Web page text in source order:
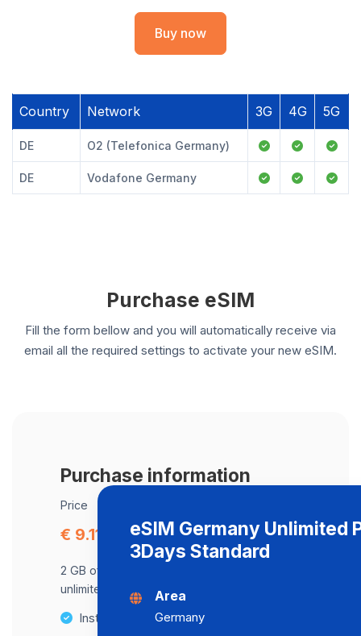
Buy now
Country Network 3G 4G 5G
DE O2 (Telefonica Germany)
DE Vodafone Germany
Purchase eSIM
Fill the form bellow and you will automatically receive via
email all the required settings to activate your new eSIM.
Purchase information
Price
€ 9.11
2 GB of data at maximum speed, after,
unlimited data at a speed of 2 Mbps .
Instant activation
eSIM Germany Unlimited
3Days Standard
Area
Germany